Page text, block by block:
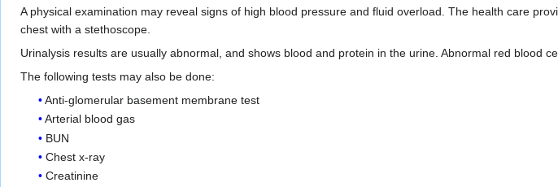
A physical examination may reveal signs of high blood pressure and fluid overload. The health care
chest with a stethoscope.
Urinalysis results are usually abnormal, and shows blood and protein in the urine. Abnormal red blood
The following tests may also be done:
Anti-glomerular basement membrane test
Arterial blood gas
BUN
Chest x-ray
Creatinine